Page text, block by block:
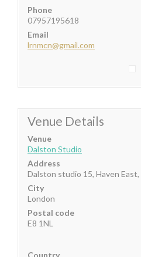
Phone
07957195618
Email
lrnmcn@gmail.com
Venue Details
Venue
Dalston Studio
Address
Dalston studio 15, Haven
City
London
Postal code
E8 1NL
Country